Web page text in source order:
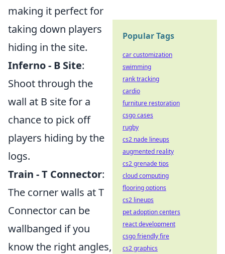
making it perfect for
taking down players
hiding in the site.
Inferno - B Site:
Shoot through the
wall at B site for a
chance to pick off
players hiding by the
logs.
Train - T Connector:
The corner walls at T
Connector can be
wallbanged if you
know the right angles,
Popular Tags
car customization
swimming
rank tracking
cardio
furniture restoration
csgo cases
rugby
cs2 nade lineups
augmented reality
cs2 grenade tips
cloud computing
flooring options
cs2 lineups
pet adoption centers
react development
csgo friendly fire
cs2 graphics